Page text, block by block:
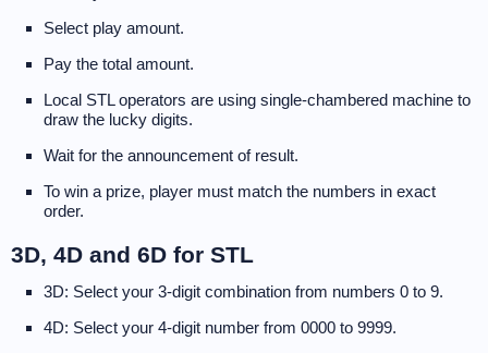
Select play amount.
Pay the total amount.
Local STL operators are using single-chambered machine to
draw the lucky digits.
Wait for the announcement of result.
To win a prize, player must match the numbers in exact
order.
3D, 4D and 6D for STL
3D: Select your 3-digit combination from numbers 0 to 9.
4D: Select your 4-digit number from 0000 to 9999.